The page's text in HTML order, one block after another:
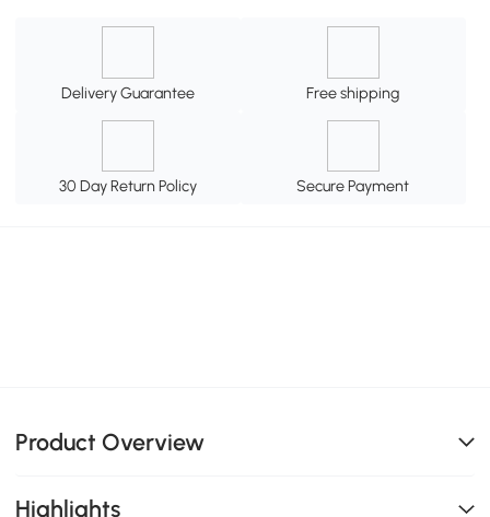
Delivery Guarantee Free shipping
30 Day Return Policy Secure Payment
Product Overview
Highlights